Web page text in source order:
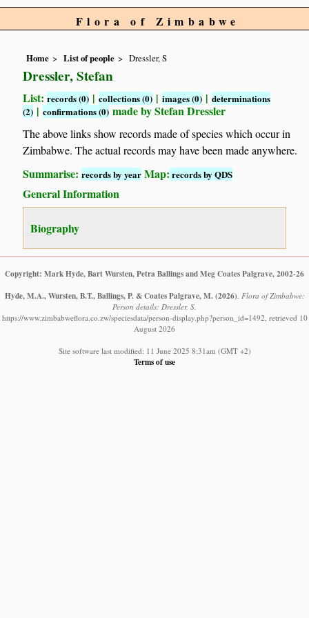
Flora of Zimbabwe
Home List of people Dressler, S
Dressler, Stefan
List:records (0) |collections (0) |images (0) |determinations
(2) |confirmations (0) made by Stefan Dressler
The above links show records made of species which occur in
Zimbabwe. The actual records may have been made anywhere.
Summarise:records by year Map: records by QDS
General Information
Biography
Copyright: Mark Hyde, Bart Wursten, Petra Ballings and Meg Coates Palgrave, 2002-26
Hyde, M.A., Wursten, B.T., Ballings, P. & Coates Palgrave, M. (2026) Flora of Zimbabwe:
Person details: Dressler, S.
https://www.zimbabweflora.co.zw/speciesdata/person-display.php?person_id=1492, retrieved 10
August 2026
Site software last modified: 11 June 2025 8:31am (GMT +2)
Terms of use